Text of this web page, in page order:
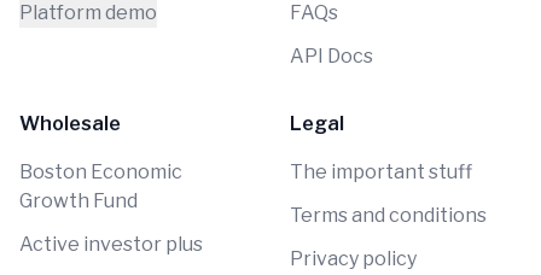
Platform demo
FAQs
API Docs
Wholesale
Boston Economic
Growth Fund
Active investor plus
Legal
The important stuff
Terms and conditions
Privacy policy